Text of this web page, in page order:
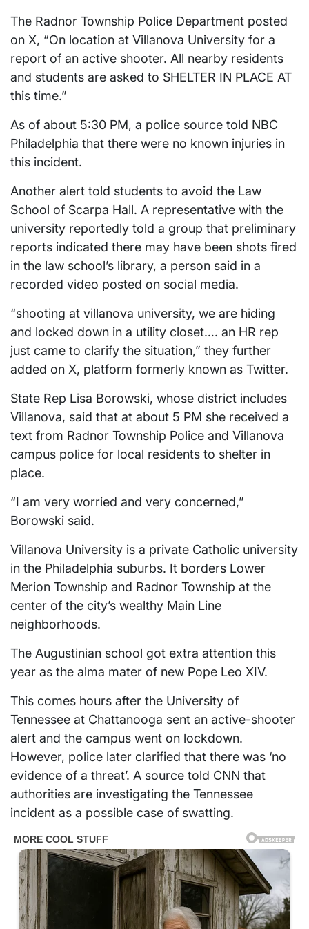
The Radnor Township Police Department posted
on X, “On location at Villanova University for a
report of an active shooter. All nearby residents
and students are asked to SHELTER IN PLACE AT
this time.”
As of about 5:30 PM, a police source told NBC
Philadelphia that there were no known injuries in
this incident.
Another alert told students to avoid the Law
School of Scarpa Hall. A representative with the
university reportedly told a group that preliminary
reports indicated there may have been shots fired
in the law school’s library, a person said in a
recorded video posted on social media.
“shooting at villanova university, we are hiding
and locked down in a utility closet…. an HR rep
just came to clarify the situation,” they further
added on X, platform formerly known as Twitter.
State Rep Lisa Borowski, whose district includes
Villanova, said that at about 5 PM she received a
text from Radnor Township Police and Villanova
campus police for local residents to shelter in
place.
“I am very worried and very concerned,”
Borowski said.
Villanova University is a private Catholic university
in the Philadelphia suburbs. It borders Lower
Merion Township and Radnor Township at the
center of the city’s wealthy Main Line
neighborhoods.
The Augustinian school got extra attention this
year as the alma mater of new Pope Leo XIV.
This comes hours after the University of
Tennessee at Chattanooga sent an active-shooter
alert and the campus went on lockdown.
However, police later clarified that there was ‘no
evidence of a threat’. A source told CNN that
authorities are investigating the Tennessee
incident as a possible case of swatting.